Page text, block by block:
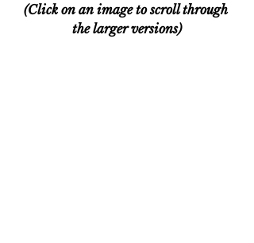
(Click on an image to scroll through
the larger versions)